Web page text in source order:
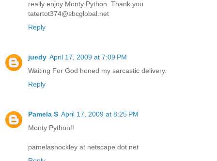
really enjoy Monty Python. Thank you
tatertot374@sbcglobal.net
Reply
juedy April 17, 2009 at 7:09 PM
Waiting For God honed my sarcastic delivery.
Reply
Pamela S April 17, 2009 at 8:25 PM
Monty Python!!
pamelashockley at netscape dot net